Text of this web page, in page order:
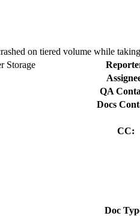
on tiered volume while
Storage
QA
Docs
CC:
Doc